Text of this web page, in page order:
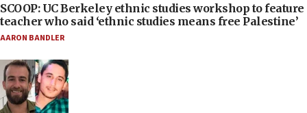
SCOOP: UC Berkeley ethnic studies workshop to feature
teacher who said ‘ethnic studies means free Palestine’
AARON BANDLER